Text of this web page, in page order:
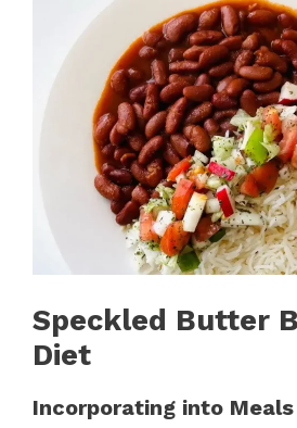
Speckled Butter
Diet
Incorporating into Meals